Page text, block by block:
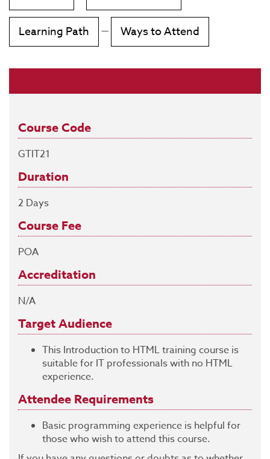
Learning Path — Ways to Attend
Course Code
GTIT21
Duration
2 Days
Course Fee
POA
Accreditation
N/A
Target Audience
This Introduction to HTML training course is
suitable for IT professionals with no HTML
experience.
Attendee Requirements
Basic programming experience is helpful for
those who wish to attend this course.